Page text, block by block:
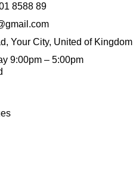
8588 89
Your City, United of Kingdom
9:00pm – 5:00pm